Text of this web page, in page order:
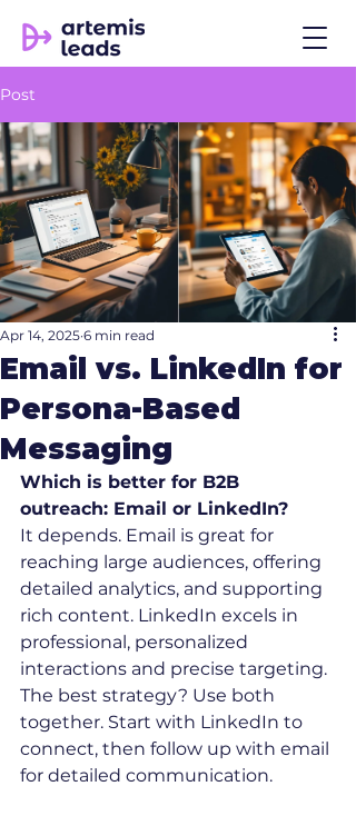
Post
Email vs. LinkedIn for
Persona-Based
Messaging
Apr 14, 2025 6 min read
Which is better for B2B
outreach: Email or LinkedIn?
It depends. Email is great for
reaching large audiences, offering
detailed analytics, and supporting
rich content. LinkedIn excels in
professional, personalized
interactions and precise targeting.
The best strategy? Use both
together. Start with LinkedIn to
connect, then follow up with email
for detailed communication.